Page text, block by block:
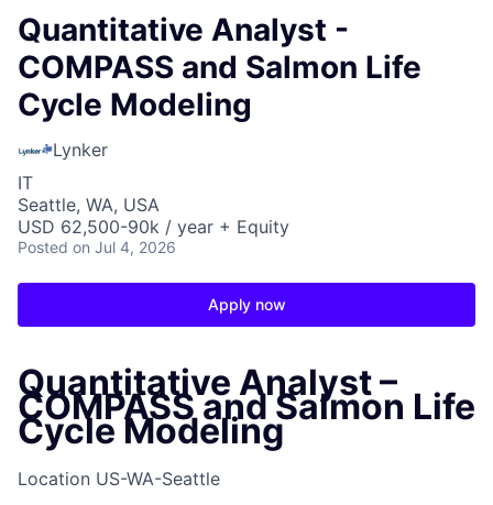
Quantitative Analyst -
COMPASS and Salmon Life
Cycle Modeling
Lynker
IT
Seattle, WA, USA
USD 62,500-90k / year + Equity
Posted on Jul 4, 2026
Apply now
Quantitative Analyst –
COMPASS and Salmon Life
Cycle Modeling
Location US-WA-Seattle